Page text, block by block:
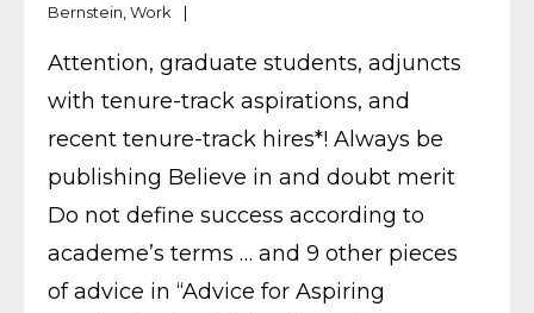
Bernstein Work
Attention, graduate students, adjuncts
with tenure-track aspirations, and
recent tenure-track hires*! Always be
publishing Believe in and doubt merit
Do not define success according to
academe’s terms … and 9 other pieces
of advice in “Advice for Aspiring